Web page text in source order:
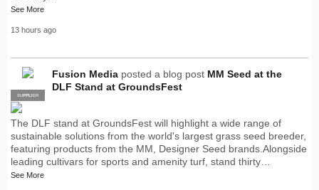
See More
13 hours ago
PRO
SUPPLIER
Fusion Media posted a blog post MM Seed at the
DLF Stand at GroundsFest
The DLF stand at GroundsFest will highlight a wide range of
sustainable solutions from the world's largest grass seed breeder,
featuring products from the MM, Designer Seed brands.Alongside
leading cultivars for sports and amenity turf, stand thirty…
See More